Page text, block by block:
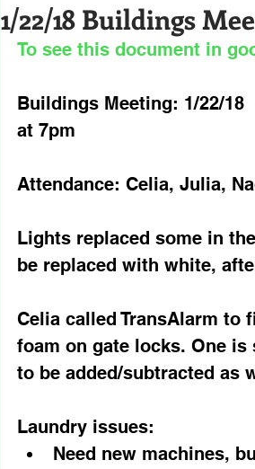
1/22/18 Buildings
To see this document in
Buildings Meeting: 1/22/18
at 7pm
Attendance: Celia, Julia,
Lights replaced some in
be replaced with white,
Celia called TransAlarm to
foam on gate locks. One is
to be added/subtracted as
Laundry issues:
Need new machines,